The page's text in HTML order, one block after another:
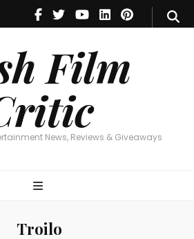
Film
News, Reviews & Giveaways
Film Critic
News, Reviews & Giveaways
Troilo